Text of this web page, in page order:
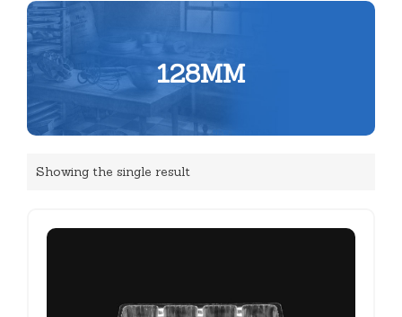
128MM
Showing the single result